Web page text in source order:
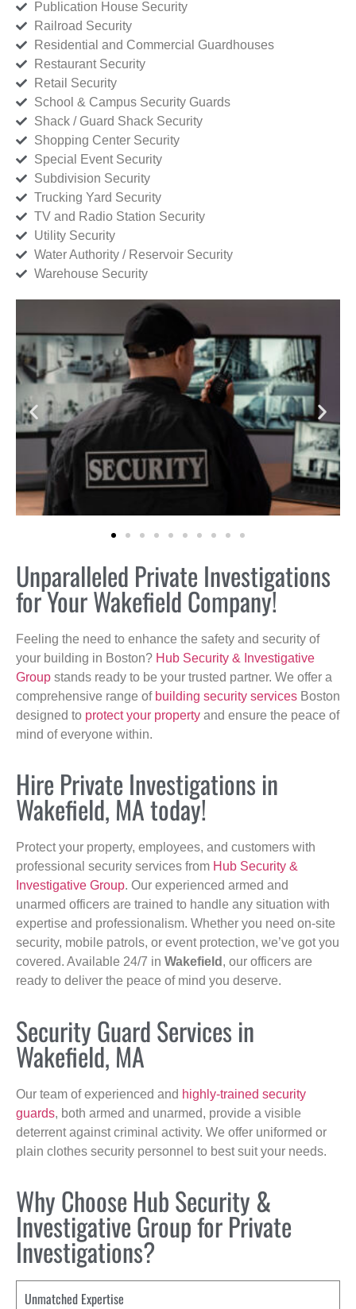
Publication House Security
Railroad Security
Residential and Commercial Guardhouses
Restaurant Security
Retail Security
School & Campus Security Guards
Shack / Guard Shack Security
Shopping Center Security
Special Event Security
Subdivision Security
Trucking Yard Security
TV and Radio Station Security
Utility Security
Water Authority / Reservoir Security
Warehouse Security
Unparalleled Private Investigations
for Your Wakefield Company!
Feeling the need to enhance the safety and security of
your building in Boston? Hub Security & Investigative
Group stands ready to be your trusted partner. We offer a
comprehensive range of building security services Boston
designed to protect your property and ensure the peace of
mind of everyone within.
Hire Private Investigations in
Wakefield, MA today!
Protect your property, employees, and customers with
professional security services from Hub Security &
Investigative Group. Our experienced armed and
unarmed officers are trained to handle any situation with
expertise and professionalism. Whether you need on-site
security, mobile patrols, or event protection, we’ve got you
covered. Available 24/7 in Wakefield , our officers are
ready to deliver the peace of mind you deserve.
Security Guard Services in
Wakefield, MA
Our team of experienced and highly-trained security
guards, both armed and unarmed, provide a visible
deterrent against criminal activity. We offer uniformed or
plain clothes security personnel to best suit your needs.
Why Choose Hub Security &
Investigative Group for Private
Investigations?
Unmatched Expertise